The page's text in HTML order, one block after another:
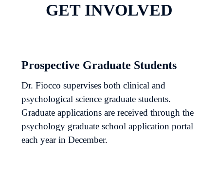
GET INVOLVED
Prospective Graduate Students
Dr. Fiocco supervises both clinical and
psychological science graduate students.
Graduate applications are received through the
psychology graduate school application portal
each year in December.